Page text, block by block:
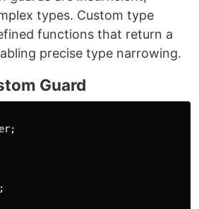
types. Custom type
functions that return a
precise type narrowing.
Guard